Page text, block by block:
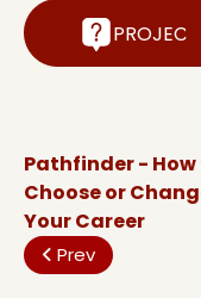
Pathfinder - How
Choose or
Your Career
Prev